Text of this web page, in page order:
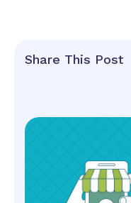
Share This Post